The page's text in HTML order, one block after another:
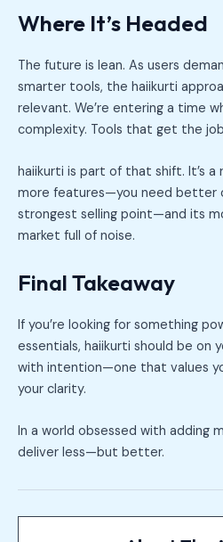
Where It’s Headed
The future is lean. As users
smarter tools, the haiikurti
relevant. We’re entering a time
complexity. Tools that get the
haiikurti is part of that shift. It’s a
more features—you need better
strongest selling point—and its
market full of noise.
Final Takeaway
If you’re looking for something
essentials, haiikurti should be on
with intention—one that values
your clarity.
In a world obsessed with adding
deliver less—but better.